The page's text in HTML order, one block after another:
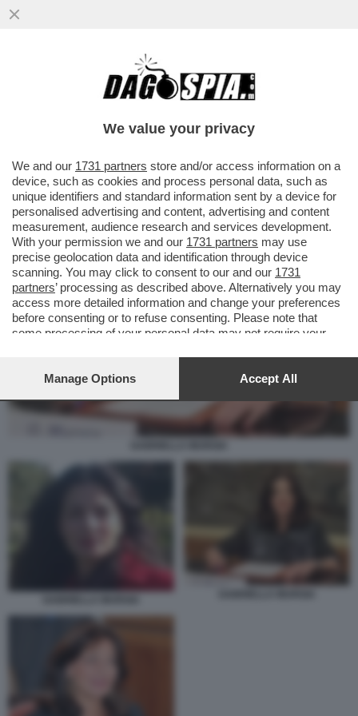
C'È ANCHE L'EX ASSESSORA
ALL'AGRICOLTURA DELLA REGIONE
We value your privacy
We and our 1731 partners store and/or access information on a
device, such as cookies and process personal data, such as
unique identifiers and standard information sent by a device for
personalised advertising and content, advertising and content
measurement, audience research and services development.
With your permission we and our 1731 partners may use
precise geolocation data and identification through device
scanning. You may click to consent to our and our 1731
partners’ processing as described above. Alternatively you may
access more detailed information and change your preferences
before consenting or to refuse consenting. Please note that
some processing of your personal data may not require your
your preferences or withdraw your consent at any time by
bottom of the webpage.
Manage Options Accept All